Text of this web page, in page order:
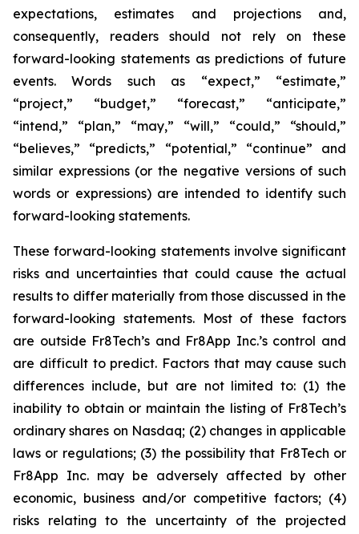
expectations, estimates and projections and,
consequently, readers should not rely on these
forward-looking statements as predictions of future
events. Words such as “expect,” “estimate,”
“project,” “budget,” “forecast,” “anticipate,”
“intend,” “plan,” “may,” “will,” “could,” “should,”
“believes,” “predicts,” “potential,” “continue” and
similar expressions (or the negative versions of such
words or expressions) are intended to identify such
forward-looking statements.
These forward-looking statements involve significant
risks and uncertainties that could cause the actual
results to differ materially from those discussed in the
forward-looking statements. Most of these factors
are outside Fr8Tech’s and Fr8App Inc.’s control and
are difficult to predict. Factors that may cause such
differences include, but are not limited to: (1) the
inability to obtain or maintain the listing of Fr8Tech’s
ordinary shares on Nasdaq; (2) changes in applicable
laws or regulations; (3) the possibility that Fr8Tech or
Fr8App Inc. may be adversely affected by other
economic, business and/or competitive factors; (4)
risks relating to the uncertainty of the projected